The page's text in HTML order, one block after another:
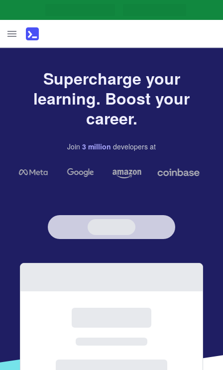
Supercharge your
learning. Boost your
career.
Join 3 million developers at